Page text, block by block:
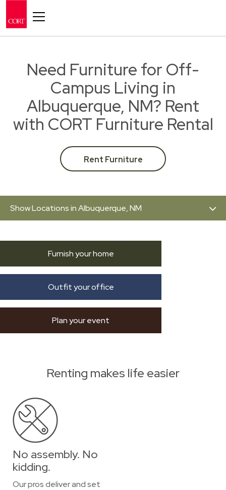
Need Furniture for Off-
Campus Living in
Albuquerque, NM? Rent
with CORT Furniture Rental
Rent Furniture
Show Locations in Albuquerque, NM
Furnish your home
Outfit your office
Plan your event
Renting makes life easier
No assembly. No
kidding.
Our pros deliver and set